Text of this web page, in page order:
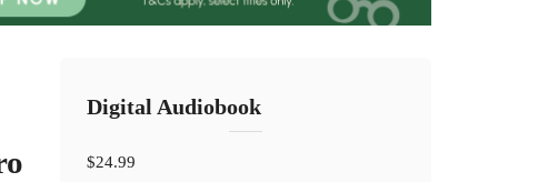
Digital Audiobook
$24.99